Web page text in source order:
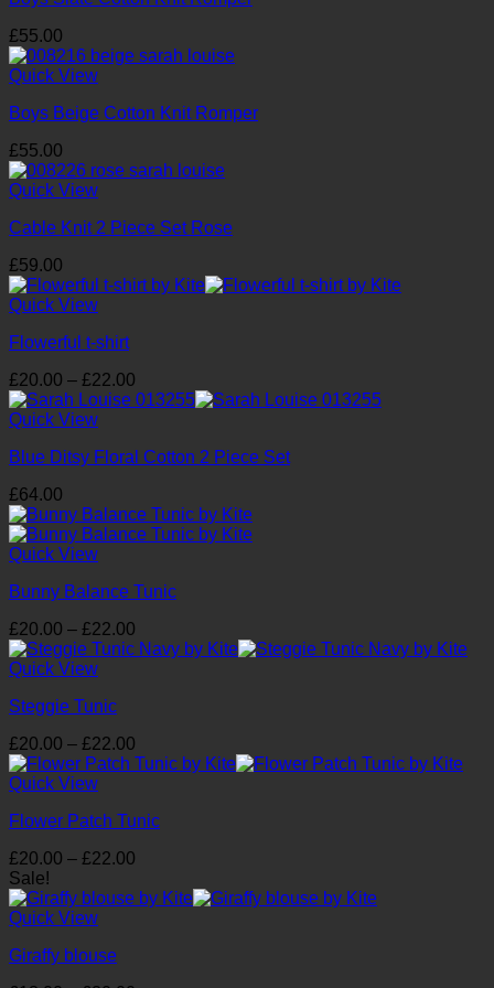
£55.00
Quick View
Boys Beige Cotton Knit Romper
£55.00
Quick View
Cable Knit 2 Piece Set Rose
£59.00
Quick View
Flowerful t-shirt
£20.00 – £22.00
range:
£22.00
Quick View
Blue Ditsy Floral Cotton 2 Piece Set
£64.00
Quick View
Bunny Balance Tunic
£20.00 – £22.00
range:
Quick View
Steggie Tunic
£20.00 – £22.00
range:
£22.00
Quick View
Flower Patch Tunic
£20.00 – £22.00
£20.00
Sale!
Quick View
Giraffy blouse